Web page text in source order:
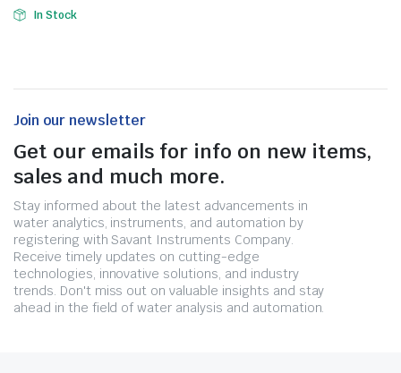
In Stock
Join our newsletter
Get our emails for info on new items,
sales and much more.
Stay informed about the latest advancements in
water analytics, instruments, and automation by
registering with Savant Instruments Company.
Receive timely updates on cutting-edge
technologies, innovative solutions, and industry
trends. Don't miss out on valuable insights and stay
ahead in the field of water analysis and automation.